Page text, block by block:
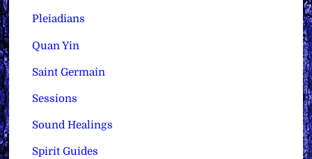
Pleiadians
Quan Yin
Saint Germain
Sessions
Sound Healings
Spirit Guides